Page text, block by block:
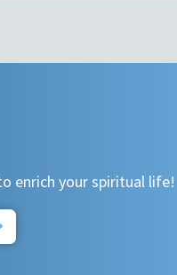
enrich your spiritual life!